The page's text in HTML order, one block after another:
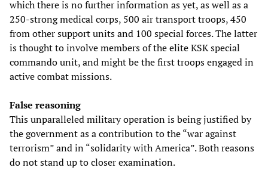
which there is no further information as yet, as well as a
250-strong medical corps, 500 air transport troops, 450
from other support units and 100 special forces. The latter
is thought to involve members of the elite KSK special
commando unit, and might be the first troops engaged in
active combat missions.
False reasoning
This unparalleled military operation is being justified by
the government as a contribution to the “war against
terrorism” and in “solidarity with America”. Both reasons
do not stand up to closer examination.